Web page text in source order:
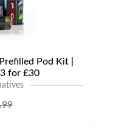
Pod Kit |
for £30